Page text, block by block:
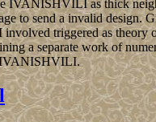
as thick
to send a invalid design.
triggered as theory
a separate work of